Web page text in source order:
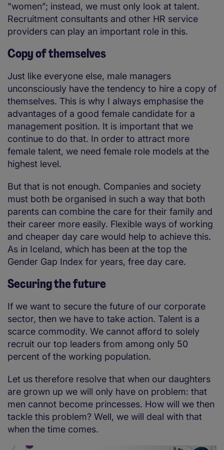
"women”; instead, we must only look at talent.
Recruitment consultants and other HR service
providers can play an important role in this.
Copy of themselves
Just like everyone else, male managers
unconsciously have the tendency to hire a copy of
themselves. This is why I always emphasise the
advantages of a good female candidate for a
management position. It is important that we
continue to do that. In order to attract more
female talent, we need female role models at the
highest level.
But that is not enough. Companies and society
must both be organised in such a way that both
parents can combine the care for their family and
their career more easily. Flexible ways of working
and cheaper day care would help to achieve this.
As in Iceland, which has been at the top the
Gender Gap Index for years, free day care.
Securing the future
If we want to secure the future of our corporate
sector, then we have to take action. Talent is a
scarce commodity. We cannot afford to solely
recruit our top leaders from among only 50
percent of the working population.
Let us therefore resolve that when our daughters
are grown up we will only have on problem: that
men cannot become princesses. How will we then
tackle this problem? Well, we will deal with that
when the time comes.